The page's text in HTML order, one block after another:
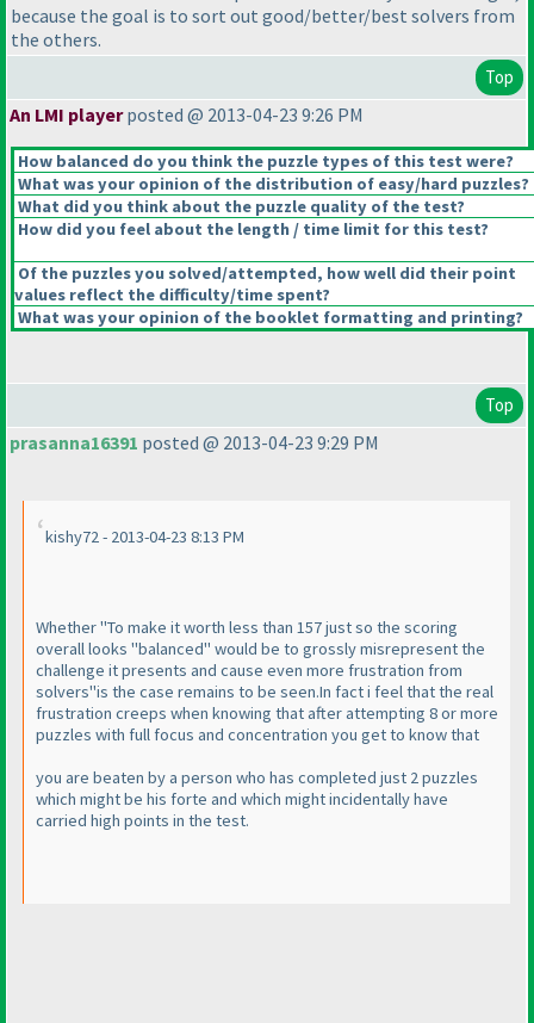
because the goal is to sort out good/better/best solvers from
the others.
Top
An LMI playerposted @ 2013-04-23 9:26 PM
How balanced do you think the puzzle types of this test were?
What was your opinion of the distribution of easy/hard puzzles?
What did you think about the puzzle quality of the test?
How did you feel about the length / time limit for this test?
Of the puzzles you solved/attempted, how well did their point
values reflect the difficulty/time spent?
What was your opinion of the booklet formatting and printing?
Top
prasanna16391 posted @ 2013-04-23 9:29 PM
kishy72 - 2013-04-23 8:13 PM
Whether "To make it worth less than 157 just so the scoring
overall looks "balanced" would be to grossly misrepresent the
challenge it presents and cause even more frustration from
solvers"is the case remains to be seen.In fact i feel that the real
frustration creeps when knowing that after attempting 8 or more
puzzles with full focus and concentration you get to know that
you are beaten by a person who has completed just 2 puzzles
which might be his forte and which might incidentally have
carried high points in the test.